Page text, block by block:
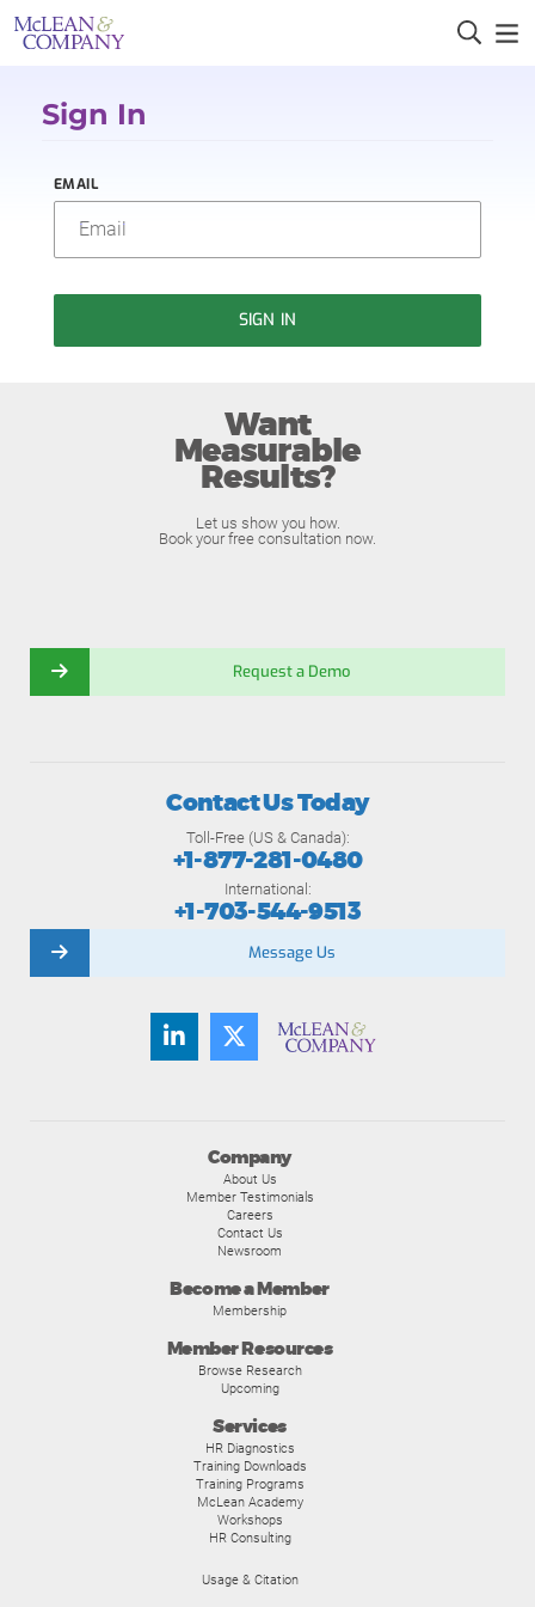
Sign In
EMAIL
SIGN IN
Want
Measurable
Results?
Let us show you how.
Book your free consultation now.
Request a Demo
Company
About Us
Member Testimonials
Careers
Contact Us
Newsroom
Become a Member
Membership
Member Resources
Browse Research
Upcoming
Services
HR Diagnostics
Training Downloads
Training Programs
McLean Academy
Workshops
HR Consulting
Usage & Citation
Contact Us Today
Toll-Free (US & Canada):
+1-877-281-0480
International:
+1-703-544-9513
Message Us